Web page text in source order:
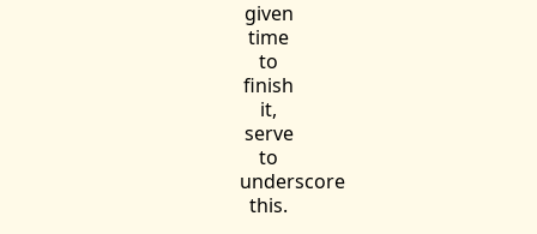
given
time
to
finish
it,
serve
to
underscore
this.